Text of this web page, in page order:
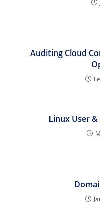
Auditing Cloud
Linux User